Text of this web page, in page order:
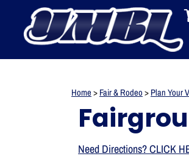
Home > Fair & Rodeo > Plan Your
Need Directions? CLICK